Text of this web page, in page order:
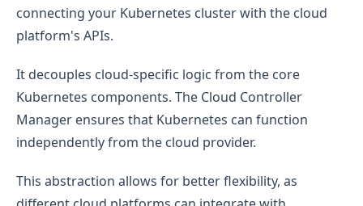
connecting your Kubernetes cluster with the cloud
platform's APIs.
It decouples cloud-specific logic from the core
Kubernetes components. The Cloud Controller
Manager ensures that Kubernetes can function
independently from the cloud provider.
This abstraction allows for better flexibility, as